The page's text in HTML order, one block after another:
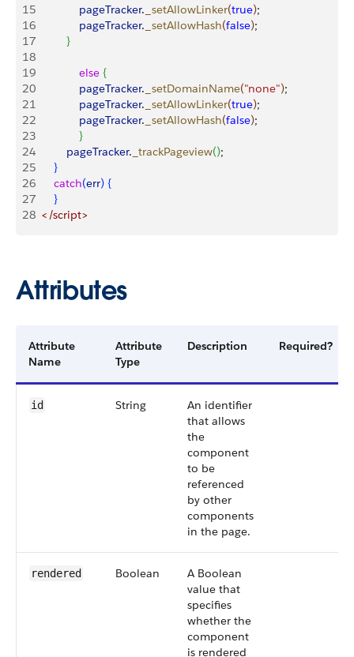
15
	    		pageTracker
. _setAllowLinker(true);
16
    			pageTracker
. _setAllowHash(false);
17
}
18
19
   			else
{
20
     			pageTracker
. _setDomainName("none");
21
     			pageTracker
. _setAllowLinker(true);
22
     			pageTracker
. _setAllowHash(false);
23
}
24
			pageTracker
. _trackPageview();
25
}
26
catch(err) {
27
}
28
	</script>
Attributes
Attribute
Name
Attribute
Type
Description Required?
id String
An identifier
that allows
the
component
to be
referenced
by other
components
in the page.
rendered Boolean
A Boolean
value that
specifies
whether the
component
is rendered